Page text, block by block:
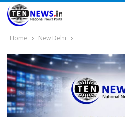
Home New Delhi